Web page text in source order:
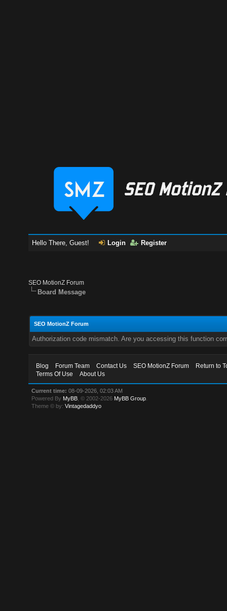
Hello There, Guest! Login Register
SEO MotionZ Forum
Board Message
SEO MotionZ Forum
Authorization code mismatch. Are you accessing this function
Blog Forum Team Contact Us SEO MotionZ Forum
Return to
Terms Of Use
About Us
Current time: 08-09-2026, 02:03 AM
Powered By MyBB , © 2002-2026 MyBB Group
Theme © by:Vintagedaddyo